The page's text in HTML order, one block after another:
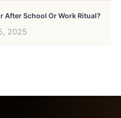
After School Or Work Ritual?
2025